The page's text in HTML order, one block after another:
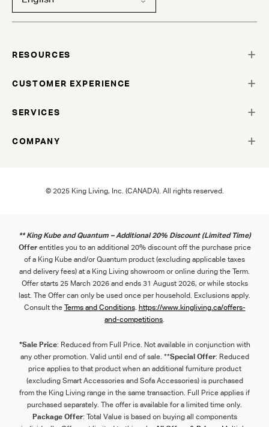
RESOURCES
CUSTOMER EXPERIENCE
SERVICES
COMPANY
© 2025 King Living, Inc. (CANADA). All rights reserved.
** King Kube and Quantum – Additional 20% Discount (Limited Time)
Offerentitles you to an additional 20% discount off the purchase price
of a King Kube and/or Quantum product (excluding applicable taxes
and delivery fees) at a King Living showroom or online during the Term.
Offer starts 25 March 2026 and ends 31 August 2026, or while stocks
last. The Offer can only be used once per household. Exclusions apply.
Consult the Terms and Conditions. https://www.kingliving.ca/offers-
and-competitions
*Sale Price: Reduced from Full Price. Not available in conjunction with
any other promotion. Valid until end of sale. **Special Offer: Reduced
price applies to that product when an additional furniture product
(excluding Smart Accessories and Sofa Accessories) is purchased
from the King Living range in the same transaction. Full Price applies if
purchased separately. The offer is available for a limited time only.
Package Offer: Total Value is based on buying all components